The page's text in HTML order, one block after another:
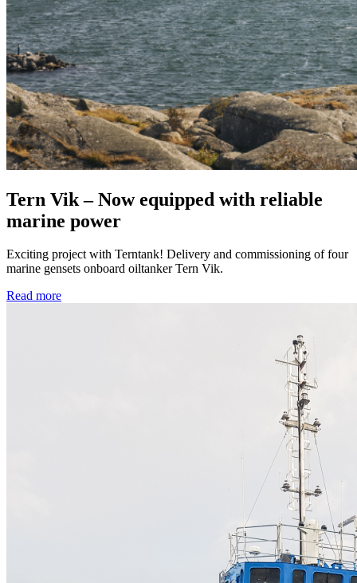
Tern Vik – Now equipped with reliable
marine power
Exciting project with Terntank! Delivery and commissioning of four
marine gensets onboard oiltanker Tern Vik.
Read more